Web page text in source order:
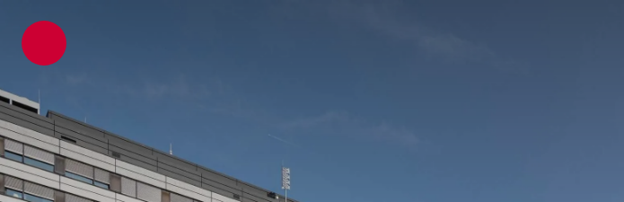
ATP architects engineers